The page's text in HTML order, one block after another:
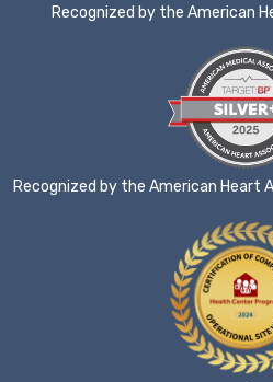
Recognized by the American
Recognized by the American Heart